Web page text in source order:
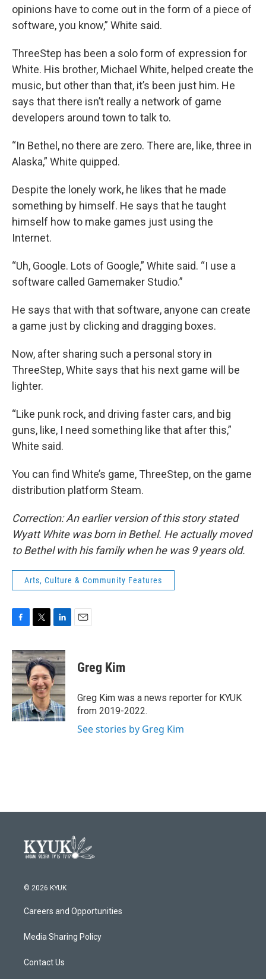
opinions have to come out in the form of a piece of
software, you know,” White said.
ThreeStep has been a solo form of expression for
White. His brother, Michael White, helped create the
music, but other than that, it’s been just him. He
says that there isn’t really a network of game
developers around town to talk to.
“In Bethel, no there are zero. There are, like, three in
Alaska,” White quipped.
Despite the lonely work, he likes that he made
something by himself. He says that he taught
himself how to make games just using the
Internet.
“Uh, Google. Lots of Google,” White said. “I use a
software called Gamemaker Studio.”
He says that with that software, anyone can create
a game just by clicking and dragging boxes.
Now, after sharing such a personal story in
ThreeStep, White says that his next game will be
lighter.
“Like punk rock, and driving faster cars, and big
guns, like, I need something like that after this,”
White said.
You can find White’s game, ThreeStep, on the game
distribution platform Steam.
Correction: An earlier version of this story stated
Wyatt White was born in Bethel. He actually moved
to Bethel with his family when he was 9 years old.
Arts, Culture & Community Features
c
e
b
o
o
k
i
t
t
e
r
n
k
e
d
I
n
Greg Kim
Greg Kim was a news reporter for KYUK
from 2019-2022.
See stories by Greg Kim
© 2026 KYUK
Careers and Opportunities
Media Sharing Policy
Contact Us